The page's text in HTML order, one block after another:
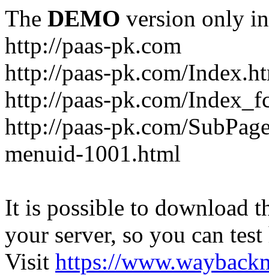
The DEMO version only
http://paas-pk.com
http://paas-pk.com/
http://paas-pk.com/
http://paas-pk.com/
menuid-1001.html
It is possible to download
your server, so you can
Visit https://